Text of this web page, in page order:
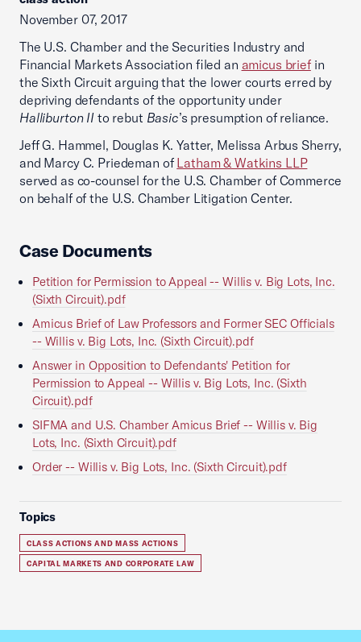
November 07, 2017
The U.S. Chamber and the Securities Industry and
Financial Markets Association filed an amicus briefin
the Sixth Circuit arguing that the lower courts erred by
depriving defendants of the opportunity under
Halliburton II to rebut Basic’s presumption of reliance.
Jeff G. Hammel, Douglas K. Yatter, Melissa Arbus Sherry,
and Marcy C. Priedeman of Latham & Watkins LLP
served as co-counsel for the U.S. Chamber of Commerce
on behalf of the U.S. Chamber Litigation Center.
Case Documents
Petition for Permission to Appeal -- Willis v. Big Lots, Inc.
(Sixth Circuit).pdf
Amicus Brief of Law Professors and Former SEC Officials
-- Willis v. Big Lots, Inc. (Sixth Circuit).pdf
Answer in Opposition to Defendants' Petition for
Permission to Appeal -- Willis v. Big Lots, Inc. (Sixth
Circuit).pdf
SIFMA and U.S. Chamber Amicus Brief -- Willis v. Big
Lots, Inc. (Sixth Circuit).pdf
Order -- Willis v. Big Lots, Inc. (Sixth Circuit).pdf
Topics
CLASS ACTIONS AND MASS ACTIONS
CAPITAL MARKETS AND CORPORATE LAW